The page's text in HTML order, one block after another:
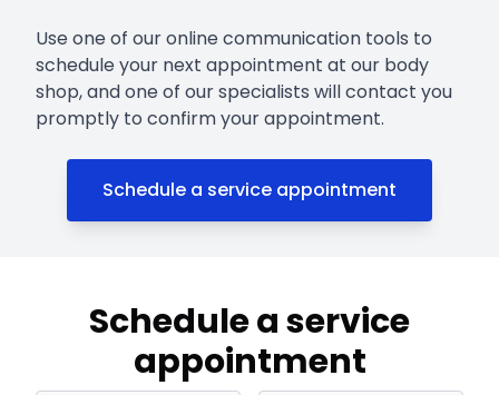
Use one of our online communication tools to
schedule your next appointment at our body
shop, and one of our specialists will contact you
promptly to confirm your appointment.
Schedule a service appointment
Schedule a service
appointment